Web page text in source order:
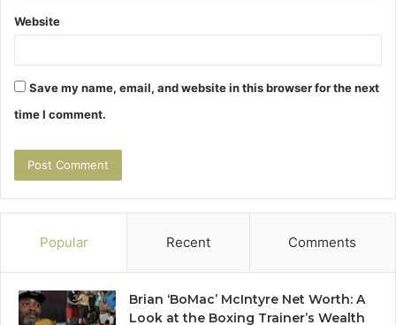
Website
Save my name, email, and website in this browser for the next
time I comment.
Popular Recent Comments
Brian ‘BoMac’ McIntyre Net Worth: A
Look at the Boxing Trainer’s Wealth